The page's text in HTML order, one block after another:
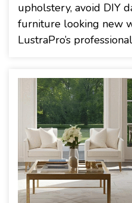
upholstery, avoid DIY
furniture looking new
LustraPro’s